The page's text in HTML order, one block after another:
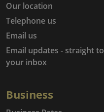
Our location
Telephone us
Email us
Email updates - straight to
your inbox
Business